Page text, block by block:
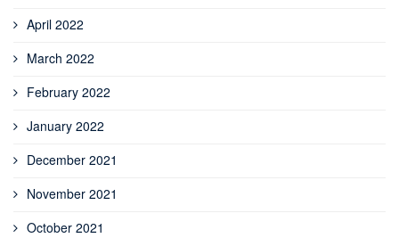
April 2022
March 2022
February 2022
January 2022
December 2021
November 2021
October 2021